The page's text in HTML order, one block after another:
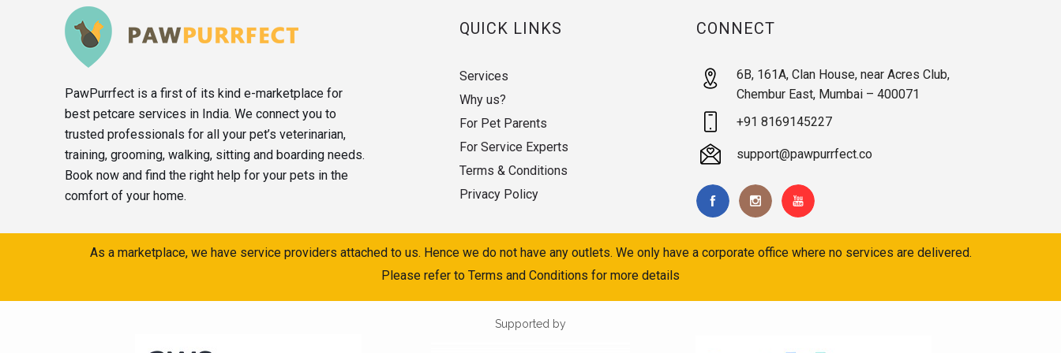
PawPurrfect is a first of its kind e-marketplace for
best petcare services in India. We connect you to
trusted professionals for all your pet’s veterinarian,
training, grooming, walking, sitting and boarding needs.
Book now and find the right help for your pets in the
comfort of your home.
QUICK LINKS
Services
Why us?
For Pet Parents
For Service Experts
Terms & Conditions
Privacy Policy
CONNECT
6B, 161A, Clan House, near Acres Club,
Chembur East, Mumbai – 400071
+91 8169145227
support@pawpurrfect.co
As a marketplace, we have service providers attached to us. Hence we do not have any outlets. We only have a corporate office where no services are delivered.
Please refer to Terms and Conditions for more details
Supported by